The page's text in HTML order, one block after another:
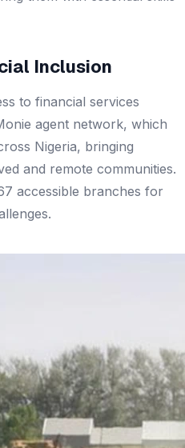
Inclusion
to financial services
agent network, which
Nigeria, bringing
and remote communities.
accessible branches for